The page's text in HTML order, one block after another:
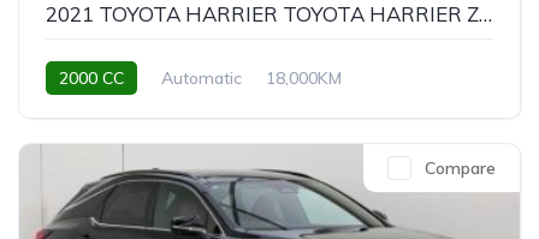
2021 TOYOTA HARRIER TOYOTA HARRIER Z LEATHER PACKAGE
2000 CC Automatic 18,000KM
Compare